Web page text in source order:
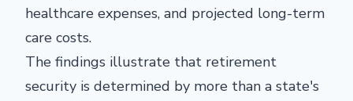
healthcare expenses, and projected long-term
care costs.
The findings illustrate that retirement
security is determined by more than a state's